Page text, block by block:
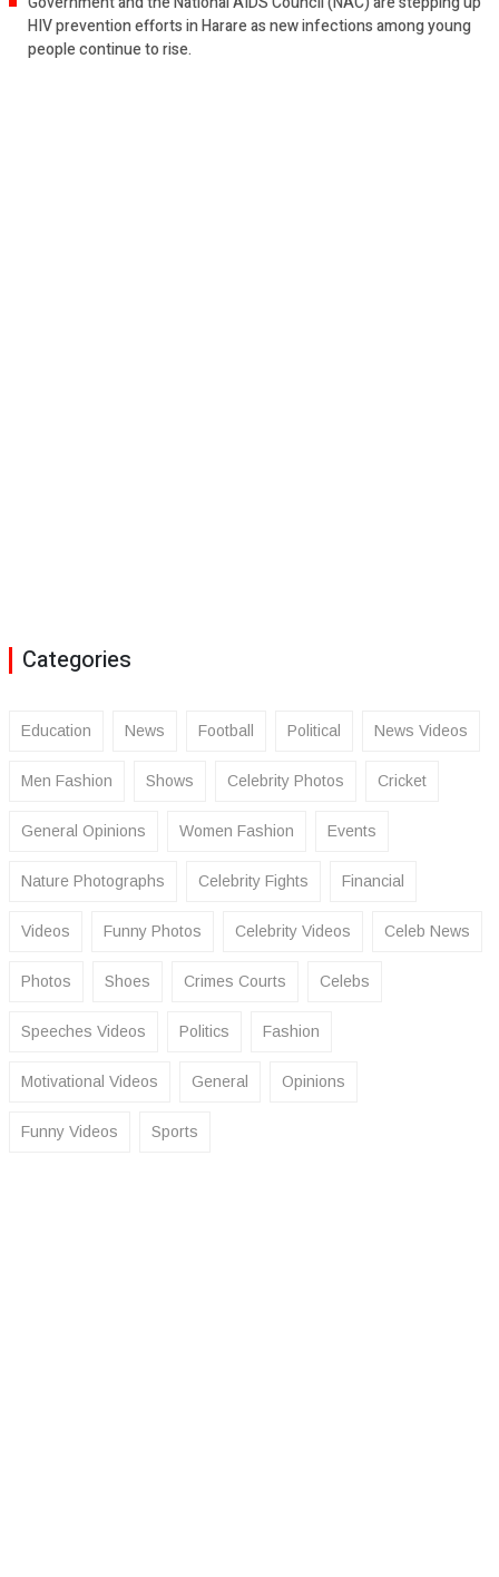
HIV prevention efforts in Harare as new infections among young
people continue to rise.
Categories
Education News Football Political News Videos
Men Fashion Shows Celebrity Photos Cricket
General Opinions Women Fashion Events
Nature Photographs Celebrity Fights Financial
Videos Funny Photos Celebrity Videos Celeb News
Photos Shoes Crimes Courts Celebs
Speeches Videos Politics Fashion
Motivational Videos General Opinions
Funny Videos Sports